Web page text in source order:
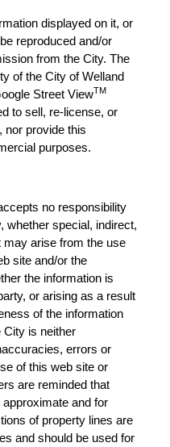
displayed on it, or
reproduced and/or
from the City. The
of the City of Welland
Street ViewTM
to sell, re-license, or
nor provide this
purposes.
no responsibility
whether special, indirect,
may arise from the use
site and/or the
the information is
or arising as a result
of the information
City is neither
errors or
of this web site or
are reminded that
and for
of property lines are
and should be used for